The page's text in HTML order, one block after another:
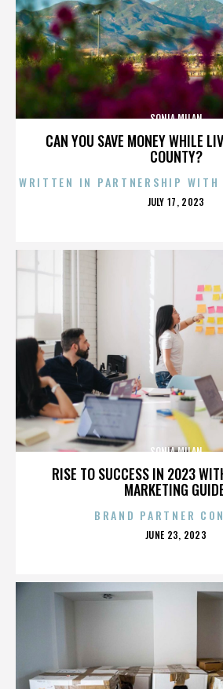
CAN YOU SAVE MONEY WHILE
COUNTY?
SONIA MILAN
WRITTEN IN PARTNERSHIP WITH
POSTED
JULY 17, 2023
RISE TO SUCCESS IN 2023
MARKETING
SONIA MILAN
BRAND PARTNER
POSTED
JUNE 23, 2023